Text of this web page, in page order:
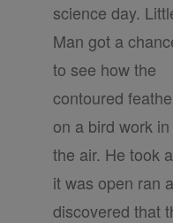
science day.
Man got a
to see how the
contoured
on a bird work in
the air. He took
it was open ran
discovered that